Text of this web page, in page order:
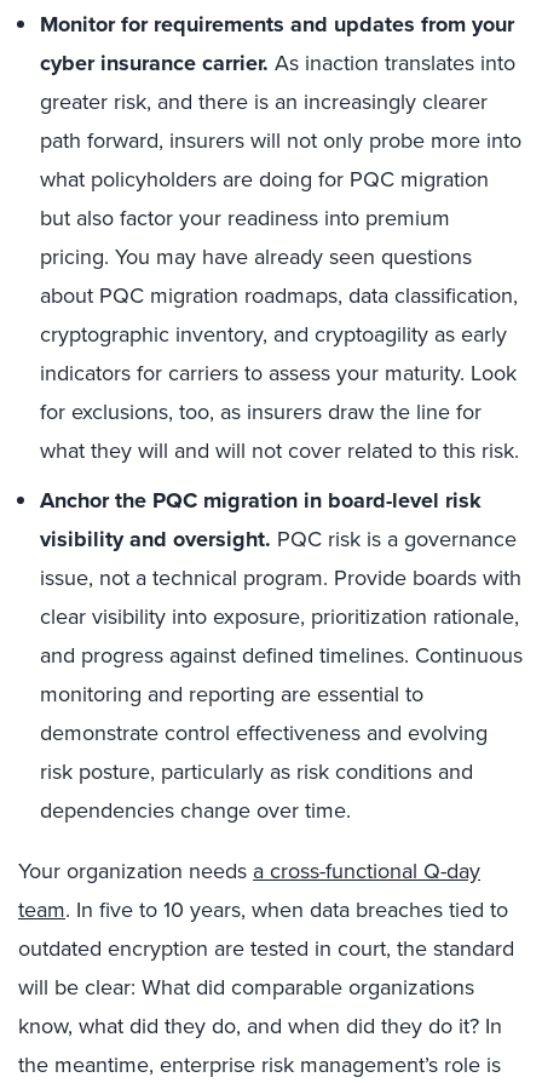
Monitor for requirements and updates from your
cyber insurance carrier. As inaction translates into
greater risk, and there is an increasingly clearer
path forward, insurers will not only probe more into
what policyholders are doing for PQC migration
but also factor your readiness into premium
pricing. You may have already seen questions
about PQC migration roadmaps, data classification,
cryptographic inventory, and cryptoagility as early
indicators for carriers to assess your maturity. Look
for exclusions, too, as insurers draw the line for
what they will and will not cover related to this risk.
Anchor the PQC migration in board-level risk
visibility and oversight. PQC risk is a governance
issue, not a technical program. Provide boards with
clear visibility into exposure, prioritization rationale,
and progress against defined timelines. Continuous
monitoring and reporting are essential to
demonstrate control effectiveness and evolving
risk posture, particularly as risk conditions and
dependencies change over time.
Your organization needsa cross-functional Q-day
team. In five to 10 years, when data breaches tied to
outdated encryption are tested in court, the standard
will be clear: What did comparable organizations
know, what did they do, and when did they do it? In
the meantime, enterprise risk management’s role is